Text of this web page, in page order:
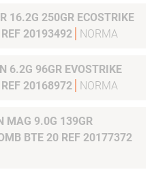
16.2G 250GR ECOSTRIKE
20193492
NORMA
6.2G 96GR EVOSTRIKE
20168972
NORMA
MAG 9.0G 139GR
PLOMB BTE 20 REF 20177372